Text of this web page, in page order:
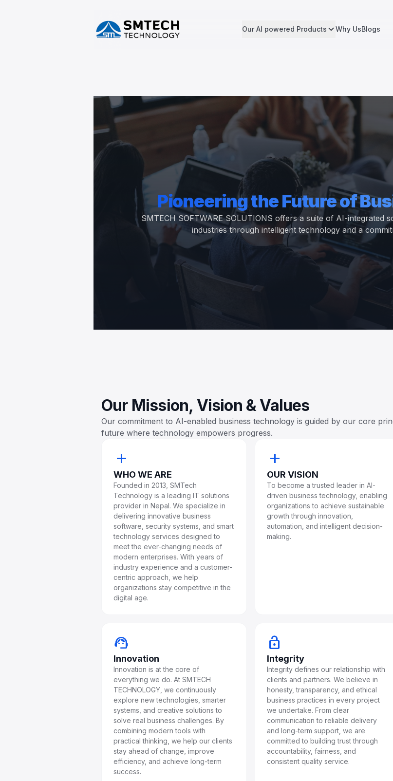
Our AI powered Products Why UsBlogs
Pioneering the Future of
SMTECH SOFTWARE SOLUTIONS offers a suite of AI-integrated
industries through intelligent technology and a
Our Mission, Vision & Values
Our commitment to AI-enabled business technology is guided by our core
future where technology empowers progress.
add
WHO WE ARE
Founded in 2013, SMTech
Technology is a leading IT solutions
provider in Nepal. We specialize in
delivering innovative business
software, security systems, and smart
technology services designed to
meet the ever-changing needs of
modern enterprises. With years of
industry experience and a customer-
centric approach, we help
organizations stay competitive in the
digital age.
add
OUR VISION
To become a trusted leader in AI-
driven business technology, enabling
organizations to achieve sustainable
growth through innovation,
automation, and intelligent decision-
making.
support_agent
Innovation
Innovation is at the core of
everything we do. At SMTECH
TECHNOLOGY, we continuously
explore new technologies, smarter
systems, and creative solutions to
solve real business challenges. By
combining modern tools with
practical thinking, we help our clients
stay ahead of change, improve
efficiency, and achieve long-term
success.
lock_open
Integrity
Integrity defines our relationship with
clients and partners. We believe in
honesty, transparency, and ethical
business practices in every project
we undertake. From clear
communication to reliable delivery
and long-term support, we are
committed to building trust through
accountability, fairness, and
consistent quality service.